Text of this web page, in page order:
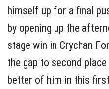
himself up for a final
by opening up the
stage win in Crychan
the gap to second
better of him in this